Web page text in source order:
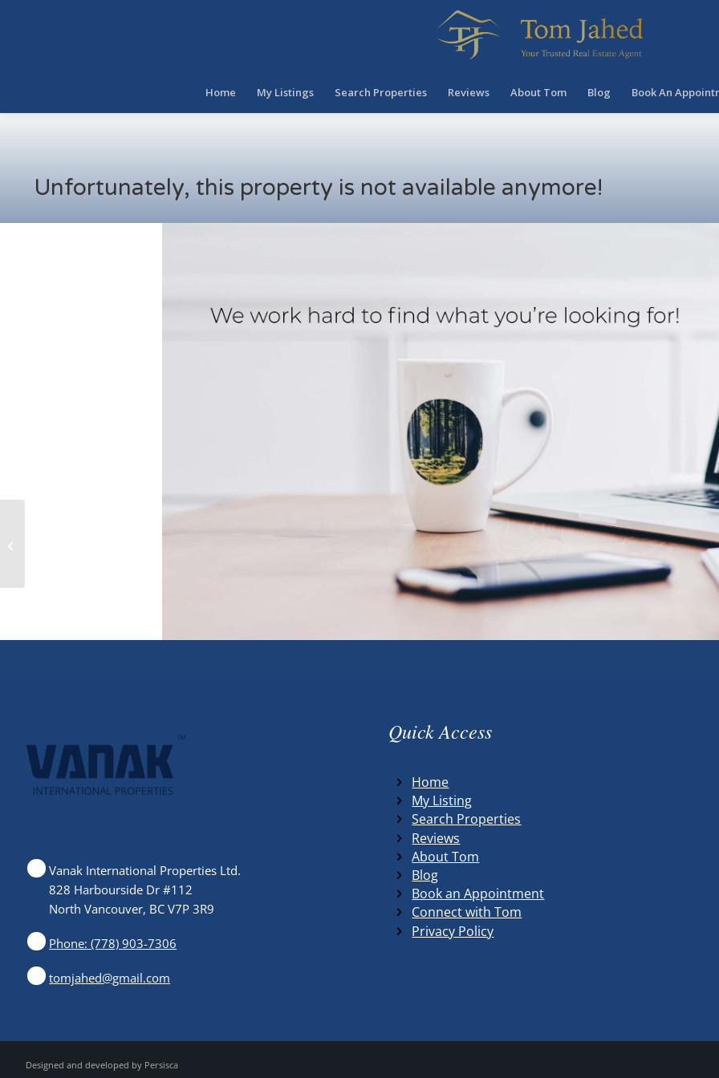
Home My Listings Search Properties Reviews About Tom Blog Book An
Unfortunately, this property is not available anymore!
Vanak International Properties Ltd.
828 Harbourside Dr #112
North Vancouver, BC V7P 3R9
Phone: (778) 903-7306
tomjahed@gmail.com
Quick Access
Home
My Listing
Search Properties
Reviews
About Tom
Blog
Book an Appointment
Connect with Tom
Privacy Policy
Designed and developed by Persisca